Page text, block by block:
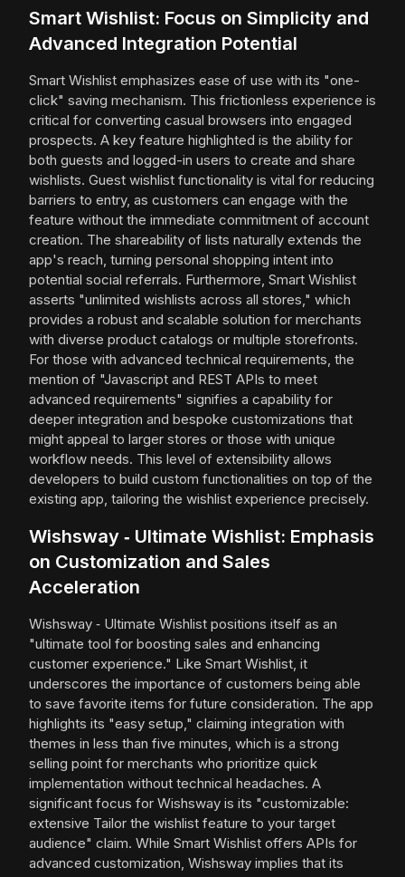
Smart Wishlist: Focus on Simplicity and
Advanced Integration Potential
Smart Wishlist emphasizes ease of use with its "one-
click" saving mechanism. This frictionless experience is
critical for converting casual browsers into engaged
prospects. A key feature highlighted is the ability for
both guests and logged-in users to create and share
wishlists. Guest wishlist functionality is vital for reducing
barriers to entry, as customers can engage with the
feature without the immediate commitment of account
creation. The shareability of lists naturally extends the
app's reach, turning personal shopping intent into
potential social referrals. Furthermore, Smart Wishlist
asserts "unlimited wishlists across all stores," which
provides a robust and scalable solution for merchants
with diverse product catalogs or multiple storefronts.
For those with advanced technical requirements, the
mention of "Javascript and REST APIs to meet
advanced requirements" signifies a capability for
deeper integration and bespoke customizations that
might appeal to larger stores or those with unique
workflow needs. This level of extensibility allows
developers to build custom functionalities on top of the
existing app, tailoring the wishlist experience precisely.
Wishsway ‑ Ultimate Wishlist: Emphasis
on Customization and Sales
Acceleration
Wishsway ‑ Ultimate Wishlist positions itself as an
"ultimate tool for boosting sales and enhancing
customer experience." Like Smart Wishlist, it
underscores the importance of customers being able
to save favorite items for future consideration. The app
highlights its "easy setup," claiming integration with
themes in less than five minutes, which is a strong
selling point for merchants who prioritize quick
implementation without technical headaches. A
significant focus for Wishsway is its "customizable:
extensive Tailor the wishlist feature to your target
audience" claim. While Smart Wishlist offers APIs for
advanced customization, Wishsway implies that its